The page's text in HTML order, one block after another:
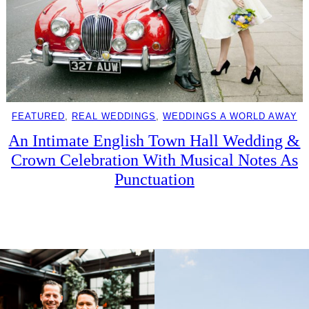
FEATURED REAL WEDDINGS WEDDINGS A WORLD AWAY
An Intimate English Town Hall Wedding &
Crown Celebration With Musical Notes As
Punctuation